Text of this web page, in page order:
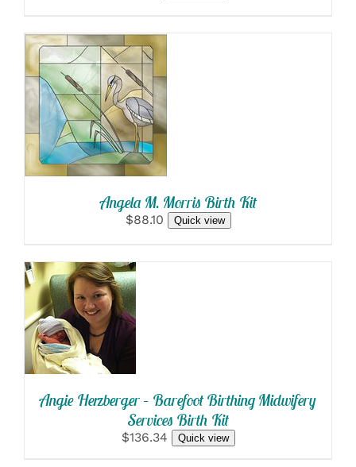
SELECT
OPTIONS
/
DETAILS
Angela M. Morris Birth Kit
$88.10 Quick view
SELECT
OPTIONS
/
DETAILS
Angie Herzberger – Barefoot Birthing Midwifery
Services Birth Kit
$136.34 Quick view